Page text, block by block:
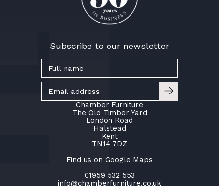
Chamber Furniture
The Old Timber Yard
London Road
Halstead
Kent
TN14 7DZ
Find us on Google Maps
01959 532 553
info@chamberfurniture.co.uk
Subscribe to our newsletter